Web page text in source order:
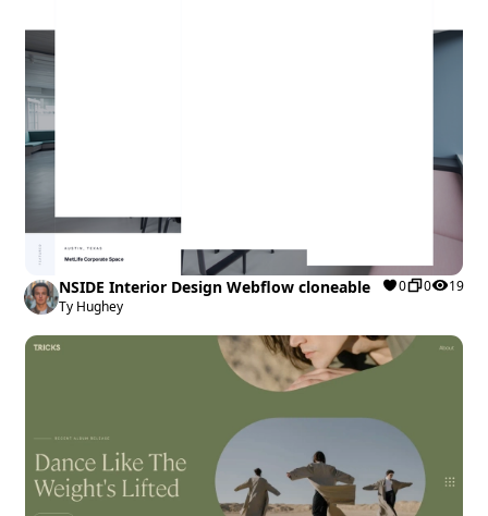
NSIDE Interior Design Webflow cloneable
Ty Hughey
0 0 19